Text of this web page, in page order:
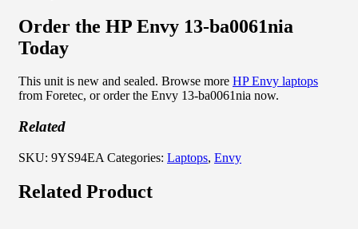
Order the HP Envy 13-ba0061nia
Today
This unit is new and sealed. Browse more HP Envy laptops
from Foretec, or order the Envy 13-ba0061nia now.
Related
SKU: 9YS94EA Categories: Laptops, Envy
Related Product